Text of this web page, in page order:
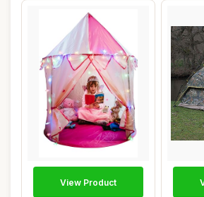
View Product